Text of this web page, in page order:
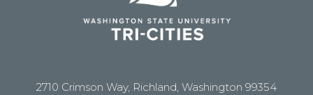
2710 Crimson Way, Richland, Washington 99354